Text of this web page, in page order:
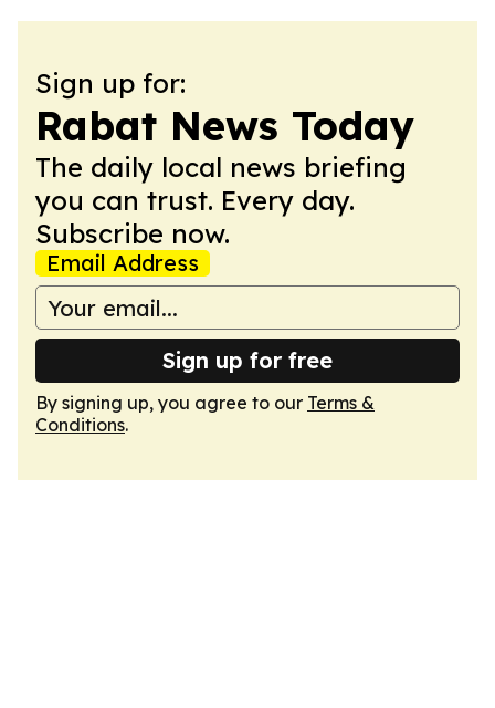
Sign up for:
Rabat News Today
The daily local news briefing
you can trust. Every day.
Subscribe now.
Email Address
Sign up for free
By signing up, you agree to our Terms &
Conditions.